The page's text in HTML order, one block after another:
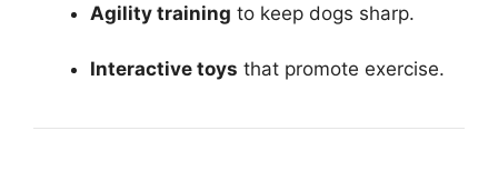
Agility training to keep dogs sharp.
Interactive toys that promote exercise.